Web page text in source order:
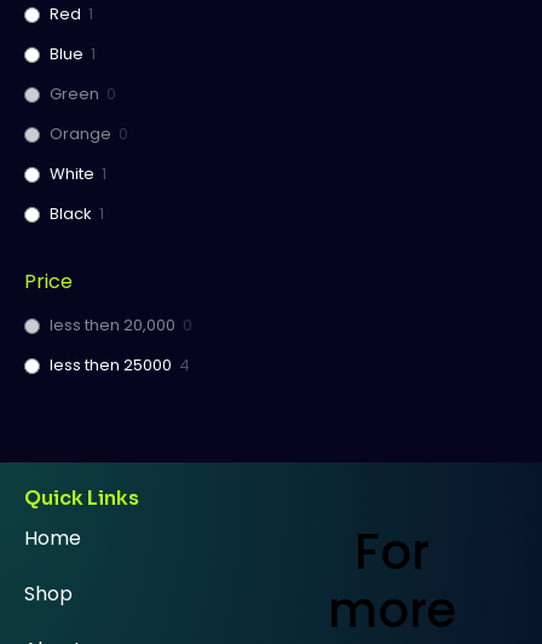
Red 1
Blue 1
Green 0
Orange 0
White 1
Black 1
Price
less then 20,000 0
less then 25000 4
Quick Links
Home
Shop
For
more